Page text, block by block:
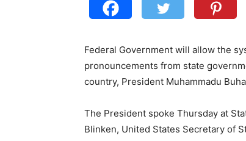
Federal Government will allow the
pronouncements from state
country, President Muhammadu
The President spoke Thursday at
Blinken, United States Secretary of